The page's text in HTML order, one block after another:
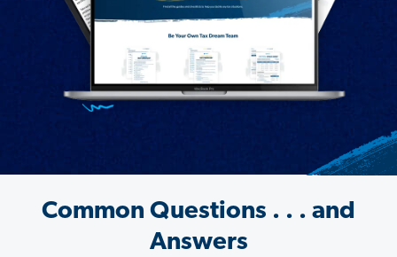
Common Questions . . . and
Answers